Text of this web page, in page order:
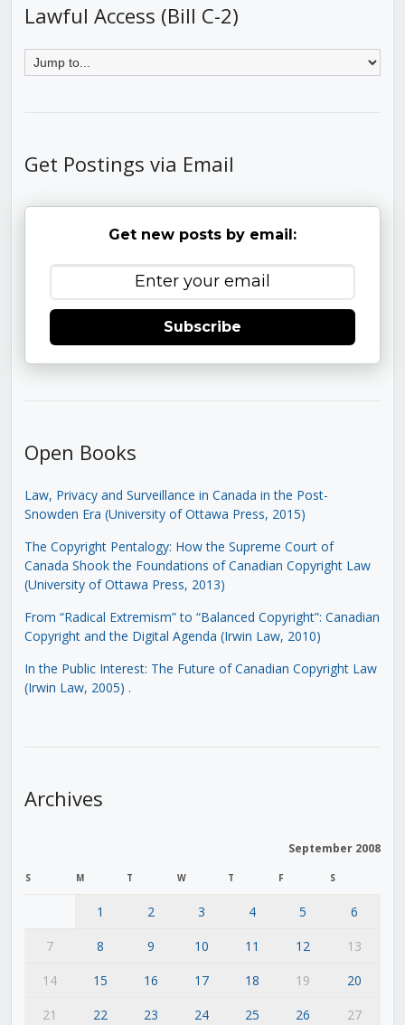
Lawful Access (Bill C-2)
Get Postings via Email
Get new posts by email:
Subscribe
Open Books
Law, Privacy and Surveillance in Canada in the Post-
Snowden Era (University of Ottawa Press, 2015)
The Copyright Pentalogy: How the Supreme Court of
Canada Shook the Foundations of Canadian Copyright Law
(University of Ottawa Press, 2013)
From “Radical Extremism” to “Balanced Copyright”: Canadian
Copyright and the Digital Agenda (Irwin Law, 2010)
In the Public Interest: The Future of Canadian Copyright Law
(Irwin Law, 2005) .
Archives
September 2008
S M T W T F S
1 2 3 4 5
6
7
8 9 10 11 12
13
14
15 16 17 18 19
20
21
22 23 24 25 26 27